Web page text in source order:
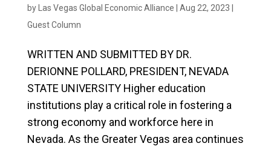
by Las Vegas Global Economic Alliance Aug 22, 2023
Guest Column
WRITTEN AND SUBMITTED BY DR.
DERIONNE POLLARD, PRESIDENT, NEVADA
STATE UNIVERSITY Higher education
institutions play a critical role in fostering a
strong economy and workforce here in
Nevada. As the Greater Vegas area continues